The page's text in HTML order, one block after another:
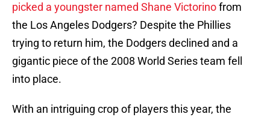
picked a youngster named Shane Victorinofrom
the Los Angeles Dodgers? Despite the Phillies
trying to return him, the Dodgers declined and a
gigantic piece of the 2008 World Series team fell
into place.
With an intriguing crop of players this year, the